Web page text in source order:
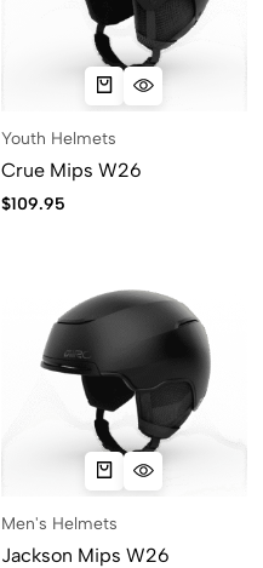
Youth Helmets
Crue Mips W26
$109.95
Men's Helmets
Jackson Mips W26